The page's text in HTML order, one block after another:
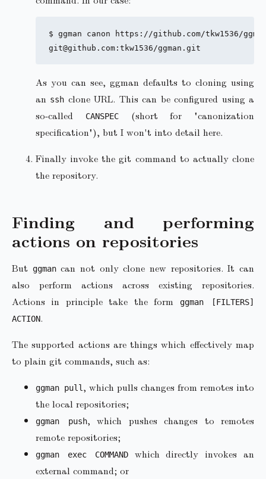
$ ggman canon https://github.com/tkw1536/
As you can see, ggman defaults to cloning using
an ssh clone URL. This can be configured using a
so-called
CANSPEC(short for "canonization
specification"), but I won't into detail here.
Finally invoke the git command to actually clone
the repository.
Finding and performing
actions on repositories
But ggmancan not only clone new repositories. It can
also perform actions across existing repositories.
Actions in principle take the form
ggman [FILTERS]
ACTION.
The supported actions are things which effectively map
to plain git commands, such as:
ggman pull , which pulls changes from remotes into
the local repositories;
ggman push, which pushes changes to remotes
remote repositories;
ggman exec COMMANDwhich directly invokes an
external command; or